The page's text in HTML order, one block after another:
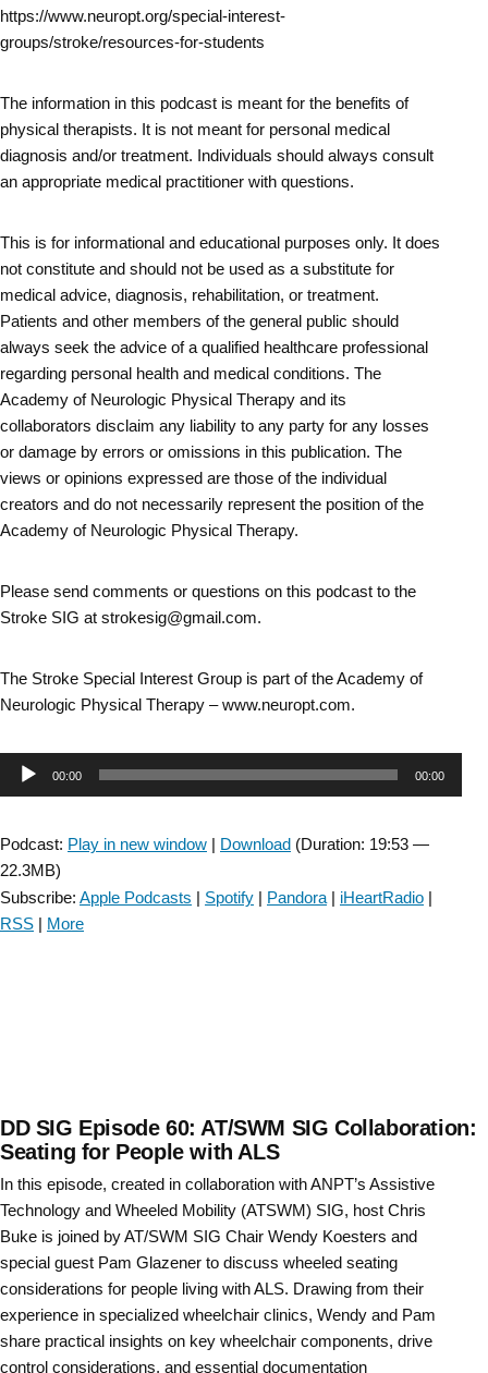
https://www.neuropt.org/special-interest-
groups/stroke/resources-for-students
The information in this podcast is meant for the benefits of
physical therapists. It is not meant for personal medical
diagnosis and/or treatment. Individuals should always consult
an appropriate medical practitioner with questions.
This is for informational and educational purposes only. It does
not constitute and should not be used as a substitute for
medical advice, diagnosis, rehabilitation, or treatment.
Patients and other members of the general public should
always seek the advice of a qualified healthcare professional
regarding personal health and medical conditions. The
Academy of Neurologic Physical Therapy and its
collaborators disclaim any liability to any party for any losses
or damage by errors or omissions in this publication. The
views or opinions expressed are those of the individual
creators and do not necessarily represent the position of the
Academy of Neurologic Physical Therapy.
Please send comments or questions on this podcast to the
Stroke SIG at strokesig@gmail.com.
The Stroke Special Interest Group is part of the Academy of
Neurologic Physical Therapy – www.neuropt.com.
Audio00:00 00:00
Podcast: Play in new window | Download (Duration: 19:53 —
22.3MB)
Subscribe: Apple Podcasts | Spotify | Pandora | iHeartRadio |
RSS | More
DD SIG Episode 60: AT/SWM SIG Collaboration:
Seating for People with ALS
In this episode, created in collaboration with ANPT’s Assistive
Technology and Wheeled Mobility (ATSWM) SIG, host Chris
Buke is joined by AT/SWM SIG Chair Wendy Koesters and
special guest Pam Glazener to discuss wheeled seating
considerations for people living with ALS. Drawing from their
experience in specialized wheelchair clinics, Wendy and Pam
share practical insights on key wheelchair components, drive
control considerations, and essential documentation